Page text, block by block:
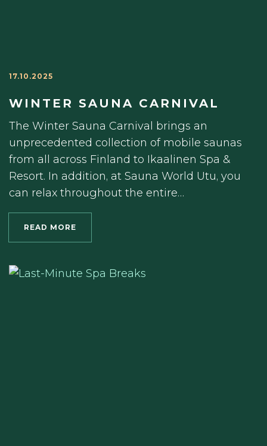
17.10.2025
WINTER SAUNA CARNIVAL
The Winter Sauna Carnival brings an
unprecedented collection of mobile saunas
from all across Finland to Ikaalinen Spa &
Resort. In addition, at Sauna World Utu, you
can relax throughout the entire…
READ MORE